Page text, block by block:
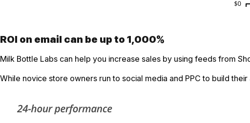
ROI on email can be up to 1,000%
Milk Bottle Labs can help you increase sales by using feeds from
While novice store owners run to social media and PPC to build